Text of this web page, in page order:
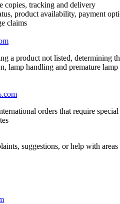
copies, tracking and delivery
product availability, payment
claims
a product not listed, determining
lamp handling and premature lamp
orders that require special
suggestions, or help with areas